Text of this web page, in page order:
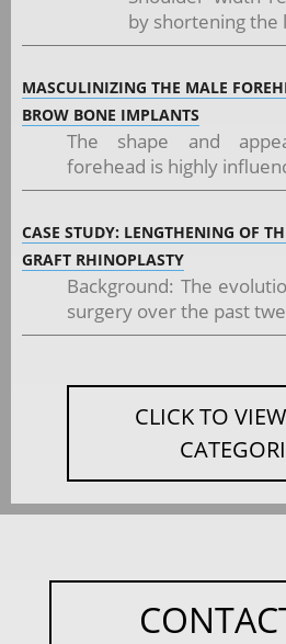
by shortening the
MASCULINIZING THE MALE
BROW BONE IMPLANTS
The shape and
forehead is highly
CASE STUDY: LENGTHENING OF
GRAFT RHINOPLASTY
Background: The
surgery over the past
CLICK TO